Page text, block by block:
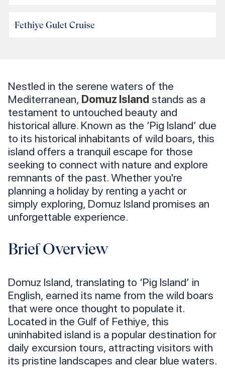
Fethiye Gulet Cruise
Nestled in the serene waters of the
Mediterranean, Domuz Islandstands as a
testament to untouched beauty and
historical allure. Known as the ‘Pig Island’ due
to its historical inhabitants of wild boars, this
island offers a tranquil escape for those
seeking to connect with nature and explore
remnants of the past. Whether you're
planning a holiday by renting a yacht or
simply exploring, Domuz Island promises an
unforgettable experience.
Brief Overview
Domuz Island, translating to ‘Pig Island’ in
English, earned its name from the wild boars
that were once thought to populate it.
Located in the Gulf of Fethiye, this
uninhabited island is a popular destination for
daily excursion tours, attracting visitors with
its pristine landscapes and clear blue waters.